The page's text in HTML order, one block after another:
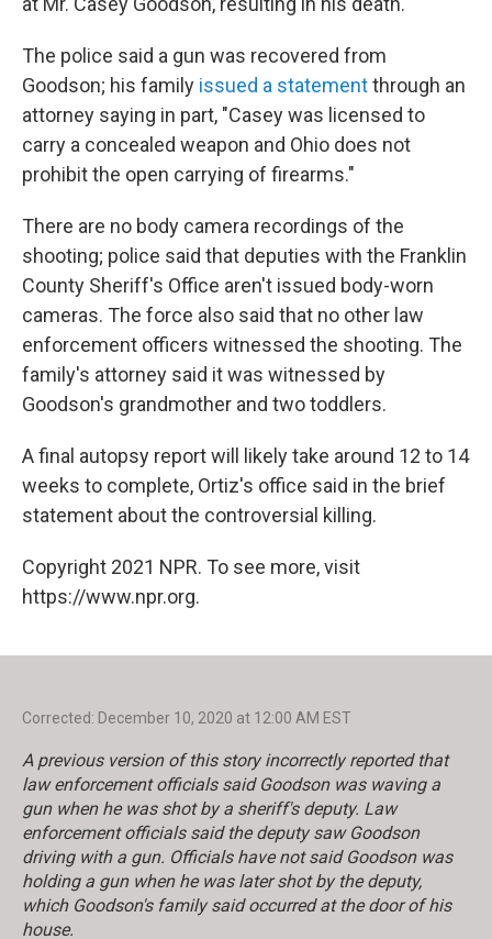
The police said a gun was recovered from
Goodson; his family issued a statementthrough an
attorney saying in part, "Casey was licensed to
carry a concealed weapon and Ohio does not
prohibit the open carrying of firearms."
There are no body camera recordings of the
shooting; police said that deputies with the Franklin
County Sheriff's Office aren't issued body-worn
cameras. The force also said that no other law
enforcement officers witnessed the shooting. The
family's attorney said it was witnessed by
Goodson's grandmother and two toddlers.
A final autopsy report will likely take around 12 to 14
weeks to complete, Ortiz's office said in the brief
statement about the controversial killing.
Copyright 2021 NPR. To see more, visit
https://www.npr.org.
Corrected: December 10, 2020 at 12:00 AM EST
A previous version of this story incorrectly reported that
law enforcement officials said Goodson was waving a
gun when he was shot by a sheriff's deputy. Law
enforcement officials said the deputy saw Goodson
driving with a gun. Officials have not said Goodson was
holding a gun when he was later shot by the deputy,
which Goodson's family said occurred at the door of his
house.